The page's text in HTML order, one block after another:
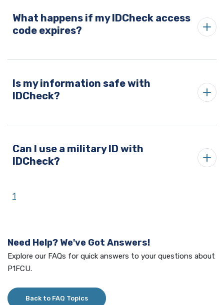
What happens if my IDCheck access
code expires?
Is my information safe with
IDCheck?
Can I use a military ID with
IDCheck?
1
Need Help? We've Got Answers!
Explore our FAQs for quick answers to your questions about
P1FCU.
Back to FAQ Topics